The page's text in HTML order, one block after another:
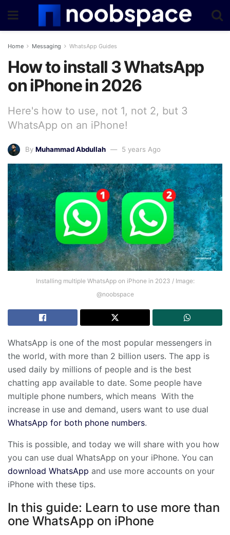
Home Messaging WhatsApp Guides
How to install 3 WhatsApp
on iPhone in 2026
Here's how to use, not 1, not 2, but 3
WhatsApp on an iPhone!
By Muhammad Abdullah 5 years Ago
Installing multiple WhatsApp on iPhone in 2023 / Image:
@noobspace
WhatsApp is one of the most popular messengers in
the world, with more than 2 billion users. The app is
used daily by millions of people and is the best
chatting app available to date. Some people have
multiple phone numbers, which means With the
increase in use and demand, users want to use dual
WhatsApp for both phone numbers.
This is possible, and today we will share with you how
you can use dual WhatsApp on your iPhone. You can
download WhatsApp and use more accounts on your
iPhone with these tips.
In this guide: Learn to use more than
one WhatsApp on iPhone